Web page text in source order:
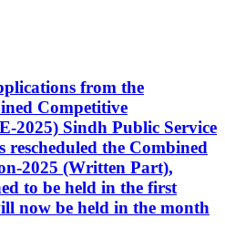
from the
Competitive
2025) Sindh Public Service
rescheduled the Combined
2025 (Written Part),
to be held in the first
now be held in the month